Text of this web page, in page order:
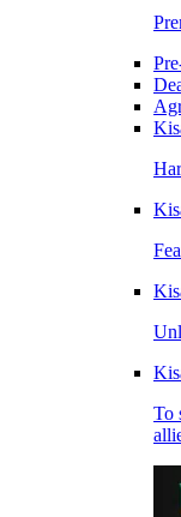
To